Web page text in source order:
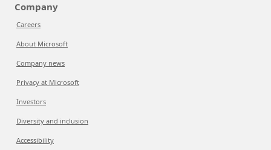
Company
Careers
About Microsoft
Company news
Privacy at Microsoft
Investors
Diversity and inclusion
Accessibility